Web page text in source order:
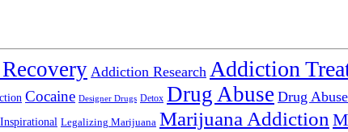
Addiction Research Addiction
Cocaine Designer Drugs Detox Drug Abuse Drug
Inspirational Legalizing Marijuana Marijuana Addiction